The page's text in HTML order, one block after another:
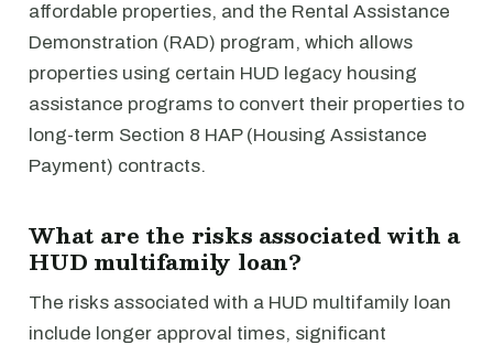
affordable properties, and the Rental Assistance
Demonstration (RAD) program, which allows
properties using certain HUD legacy housing
assistance programs to convert their properties to
long-term Section 8 HAP (Housing Assistance
Payment) contracts.
What are the risks associated with a
HUD multifamily loan?
The risks associated with a HUD multifamily loan
include longer approval times, significant